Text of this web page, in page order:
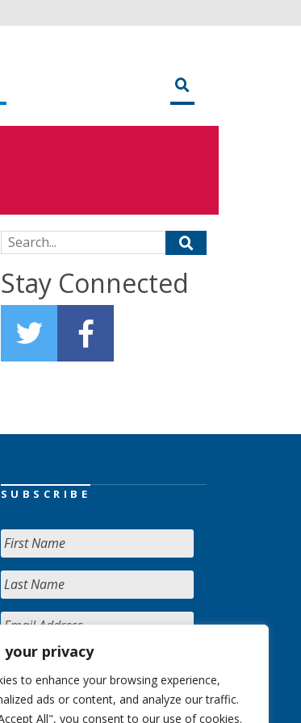
your privacy
to enhance your browsing experience,
ads or content, and analyze our traffic.
All", you consent to our use of cookies.
Search for:
Stay Connected
SUBSCRIBE